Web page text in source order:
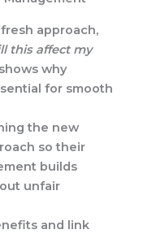
approach,
this affect my
why
for smooth
the new
so their
builds
unfair
and link